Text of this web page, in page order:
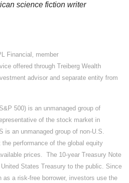
science fiction writer
Financial, member
offered through Treiberg Wealth
advisor and separate entity from
500) is an unmanaged group of
of the stock market in
is an unmanaged group of non-U.S.
performance of the global equity
prices. The 10-year Treasury Note
States Treasury to the public. Since
a risk-free borrower, investors use the